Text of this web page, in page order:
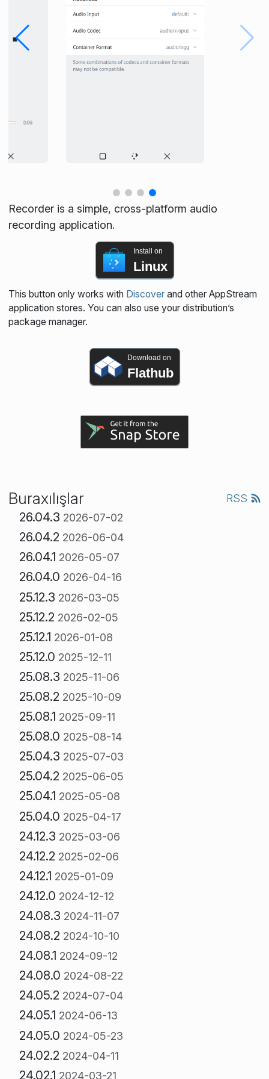
Recorder is a simple, cross-platform audio
recording application.
Install on
Linux
This button only works with Discoverand other AppStream
application stores. You can also use your distribution’s
package manager.
Download on
Flathub
Buraxılışlar RSS
26.04.3 2026-07-02
26.04.2 2026-06-04
26.04.1 2026-05-07
26.04.0 2026-04-16
25.12.3 2026-03-05
25.12.2 2026-02-05
25.12.1 2026-01-08
25.12.0 2025-12-11
25.08.3 2025-11-06
25.08.2 2025-10-09
25.08.1 2025-09-11
25.08.0 2025-08-14
25.04.3 2025-07-03
25.04.2 2025-06-05
25.04.1 2025-05-08
25.04.0 2025-04-17
24.12.3 2025-03-06
24.12.2 2025-02-06
24.12.1 2025-01-09
24.12.0 2024-12-12
24.08.3 2024-11-07
24.08.2 2024-10-10
24.08.1 2024-09-12
24.08.0 2024-08-22
24.05.2 2024-07-04
24.05.1 2024-06-13
24.05.0 2024-05-23
24.02.2 2024-04-11
24.02.1 2024-03-21